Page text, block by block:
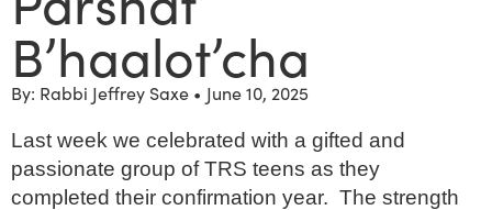
B’haalot’cha
By: Rabbi Jeffrey Saxe • June 10, 2025
Last week we celebrated with a gifted and
passionate group of TRS teens as they
completed their confirmation year. The strength